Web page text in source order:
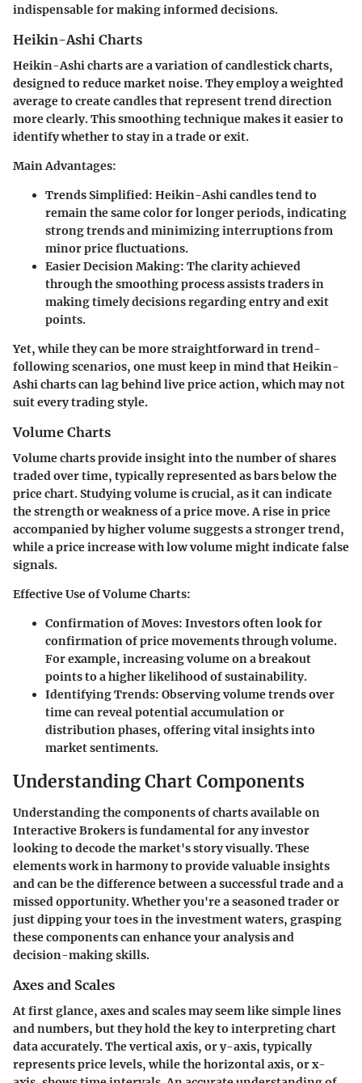
indispensable for making informed decisions.
Heikin-Ashi Charts
Heikin-Ashi charts are a variation of candlestick charts,
designed to reduce market noise. They employ a weighted
average to create candles that represent trend direction
more clearly. This smoothing technique makes it easier to
identify whether to stay in a trade or exit.
Main Advantages:
Trends Simplified: Heikin-Ashi candles tend to
remain the same color for longer periods, indicating
strong trends and minimizing interruptions from
minor price fluctuations.
Easier Decision Making: The clarity achieved
through the smoothing process assists traders in
making timely decisions regarding entry and exit
points.
Yet, while they can be more straightforward in trend-
following scenarios, one must keep in mind that Heikin-
Ashi charts can lag behind live price action, which may not
suit every trading style.
Volume Charts
Volume charts provide insight into the number of shares
traded over time, typically represented as bars below the
price chart. Studying volume is crucial, as it can indicate
the strength or weakness of a price move. A rise in price
accompanied by higher volume suggests a stronger trend,
while a price increase with low volume might indicate false
signals.
Effective Use of Volume Charts:
Confirmation of Moves: Investors often look for
confirmation of price movements through volume.
For example, increasing volume on a breakout
points to a higher likelihood of sustainability.
Identifying Trends: Observing volume trends over
time can reveal potential accumulation or
distribution phases, offering vital insights into
market sentiments.
Understanding Chart Components
Understanding the components of charts available on
Interactive Brokers is fundamental for any investor
looking to decode the market's story visually. These
elements work in harmony to provide valuable insights
and can be the difference between a successful trade and a
missed opportunity. Whether you're a seasoned trader or
just dipping your toes in the investment waters, grasping
these components can enhance your analysis and
decision-making skills.
Axes and Scales
At first glance, axes and scales may seem like simple lines
and numbers, but they hold the key to interpreting chart
data accurately. The vertical axis, or y-axis, typically
represents price levels, while the horizontal axis, or x-